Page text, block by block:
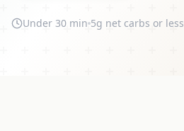
Under 30 min 5g net carbs or less